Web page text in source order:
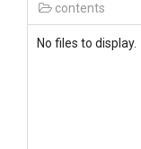
contents
No files to display.